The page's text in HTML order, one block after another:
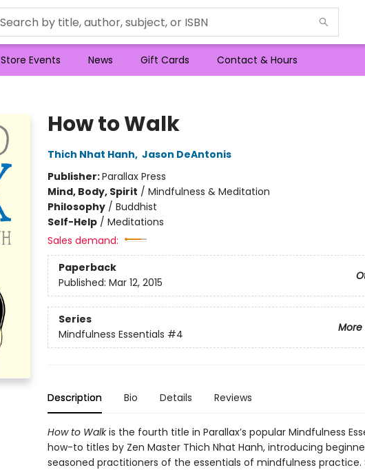
Store Events News Gift Cards Contact & Hours
How to Walk
Thich Nhat Hanh, Jason DeAntonis
Publisher:Parallax Press
Mind, Body, Spirit / Mindfulness & Meditation
Philosophy/ Buddhist
Self-Help/ Meditations
Sales demand:
Paperback
Published: Mar 12, 2015
Series
More
Mindfulness Essentials #4
Description Bio Details Reviews
How to Walkis the fourth title in Parallax’s popular Mindfulness
how-to titles by Zen Master Thich Nhat Hanh, introducing
seasoned practitioners of the essentials of mindfulness practice.